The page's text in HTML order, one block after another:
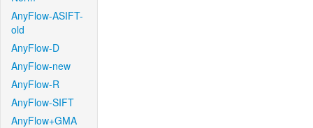
AnyFlow-ASIFT-
old
AnyFlow-D
AnyFlow-new
AnyFlow-R
AnyFlow-SIFT
AnyFlow+GMA